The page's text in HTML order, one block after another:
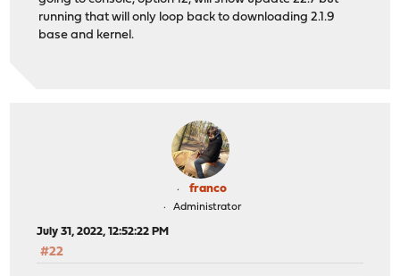
running that will only loop back to downloading 2.1.9
base and kernel.
franco
Administrator
July 31, 2022, 12:52:22 PM
#22